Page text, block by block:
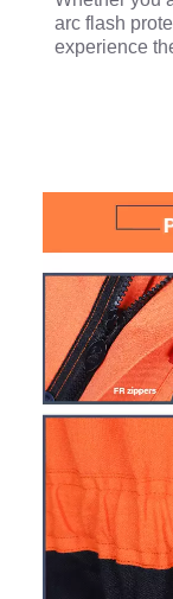
arc flash
experience